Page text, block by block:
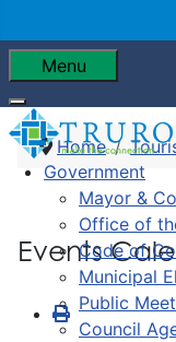
Menu
Government
Mayor &
Office of
Code of
Municipal
Public
Council
Home
Events